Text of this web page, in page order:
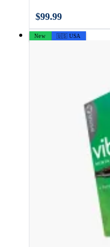
$99.99
New 🇺🇸 USA